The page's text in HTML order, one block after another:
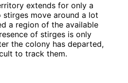
extends for only a
stirges move around a lot
a region of the available
of stirges is only
the colony has departed,
to track them.